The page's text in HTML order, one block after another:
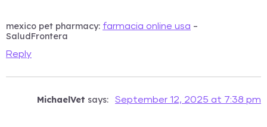
mexico pet pharmacy: farmacia online usa –
SaludFrontera
Reply
MichaelVet says: September 12, 2025 at 7:38 pm